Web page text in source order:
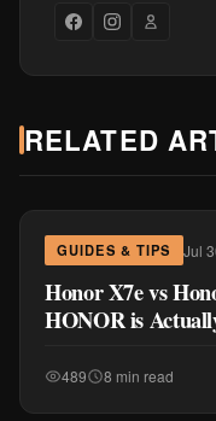
RELATED
GUIDES & TIPS Jul
Honor X7e vs
HONOR is
489 8 min read